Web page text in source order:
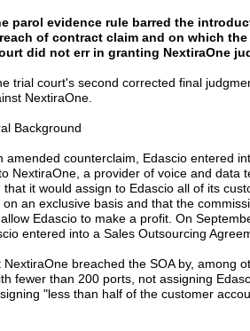
parol evidence rule barred the
of contract claim and on which
did not err in granting NextiraOne
trial court's second corrected final
NextiraOne.
Background
amended counterclaim, Edascio entered
NextiraOne, a provider of voice and data
it would assign to Edascio all of its
an exclusive basis and that the
Edascio to make a profit. On
entered into a Sales Outsourcing
breached the SOA by, among
fewer than 200 ports, not assigning
"less than half of the customer